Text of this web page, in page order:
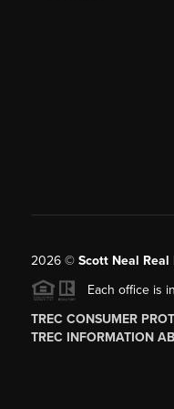
2026© Scott Neal Real
Each office is
TREC CONSUMER
TREC INFORMATION